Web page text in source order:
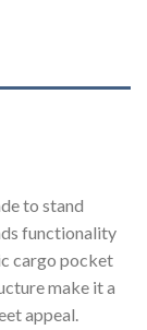
to stand
functionality
cargo pocket
make it a
appeal.